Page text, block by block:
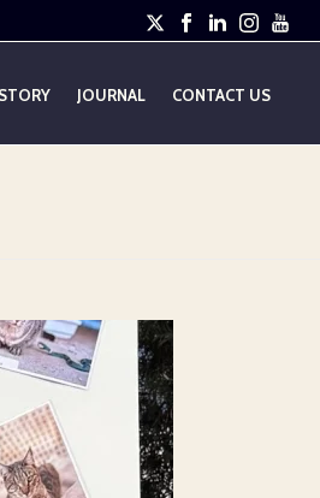
JOURNAL CONTACT US